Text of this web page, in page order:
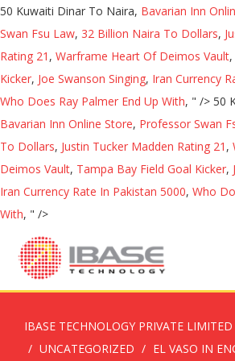
50 Kuwaiti Dinar To Naira, Bavarian Inn
Swan Fsu Law, 32 Billion Naira To Dollars,
Rating 21 , Warframe Heart Of Deimos Vault,
Kicker, Joe Swanson Singing, Iran Currency
Who Does Ray Palmer End Up With, " /> 50
Bavarian Inn Online Store, Professor Swan
To Dollars, Justin Tucker Madden Rating 21 ,
Deimos Vault, Tampa Bay Field Goal Kicker,
Iran Currency Rate In Pakistan 5000, Who
With, " />
IBASE TECHNOLOGY PRIVATE LIMITED
UNCATEGORIZED
EL VASO IN